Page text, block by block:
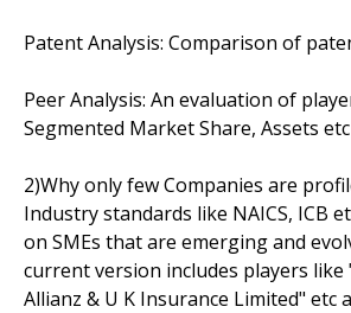
Patent Analysis: Comparison of
Peer Analysis: An evaluation of
Segmented Market Share, Assets
2)Why only few Companies are
Industry standards like NAICS, ICB
on SMEs that are emerging and
current version includes players like
Allianz & U K Insurance Limited" etc